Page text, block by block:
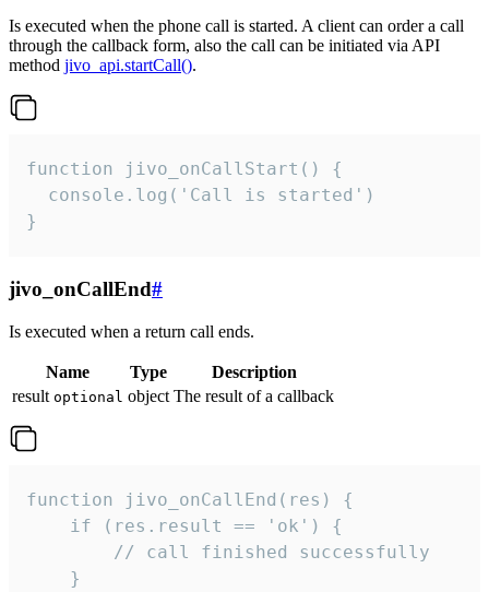
Is executed when the phone call is started. A client can order a call
through the callback form, also the call can be initiated via API
method jivo_api.startCall().
function jivo_onCallStart() {
  console.log('Call is started')
}
jivo_onCallEnd#
Is executed when a return call ends.
Name Type
Description
result optional object The result of a callback
function jivo_onCallEnd(res) {
    if (res.result == 'ok') {
        // call finished successfully
    }